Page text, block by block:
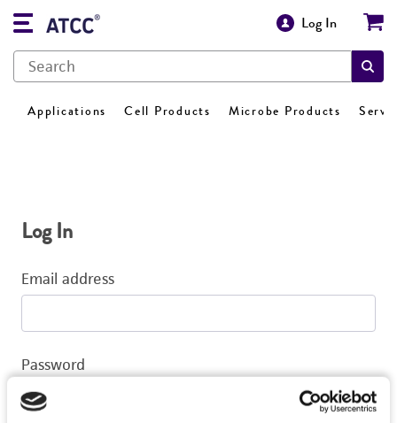
Log In
Applications Cell Products Microbe Products
Log In
Email address
Password